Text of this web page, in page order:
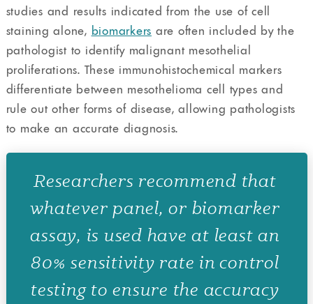
studies and results indicated from the use of cell
staining alone, biomarkers are often included by the
pathologist to identify malignant mesothelial
proliferations. These immunohistochemical markers
differentiate between mesothelioma cell types and
rule out other forms of disease, allowing pathologists
to make an accurate diagnosis.
Researchers recommend that
whatever panel, or biomarker
assay, is used have at least an
80% sensitivity rate in control
testing to ensure the accuracy